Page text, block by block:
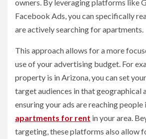
owners. By leveraging platforms like
Facebook Ads, you can specifically
are actively searching for apartments.
This approach allows for a more
use of your advertising budget. For
property is in Arizona, you can set
target audiences in that geographical
ensuring your ads are reaching
apartments for rent in your area.
targeting, these platforms also allow